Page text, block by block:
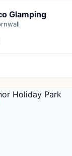
Glamping